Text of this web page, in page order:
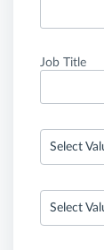
Job Title
Select
Select